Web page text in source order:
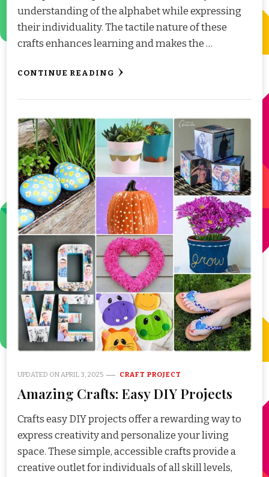
understanding of the alphabet while expressing
their individuality. The tactile nature of these
crafts enhances learning and makes the …
CONTINUE READING
UPDATED ONAPRIL 3, 2025 CRAFT PROJECT
Amazing Crafts: Easy DIY Projects
Crafts easy DIY projects offer a rewarding way to
express creativity and personalize your living
space. These simple, accessible crafts provide a
creative outlet for individuals of all skill levels,